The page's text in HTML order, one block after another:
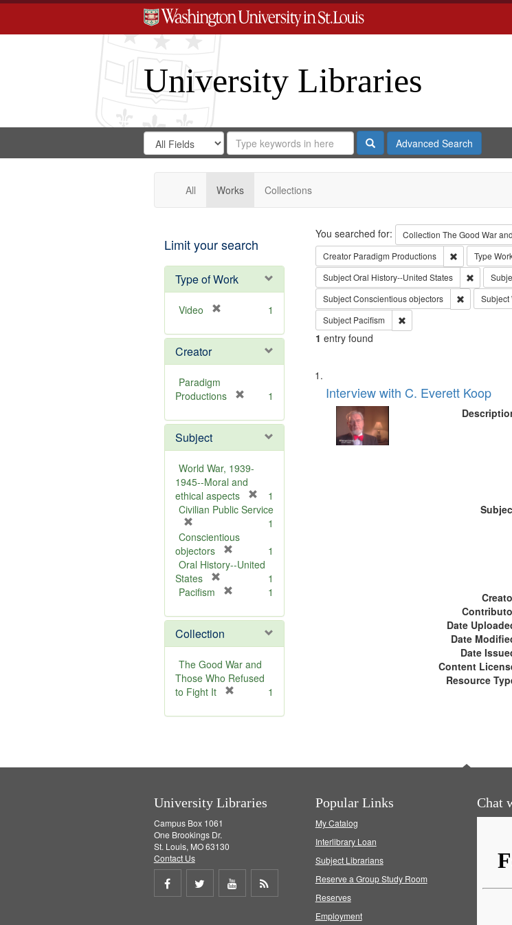
University Libraries
Search
Digital
Gateway
Search
in
for
Search
Repository
SearchAdvanced Search
All Works Collections
Limit your search
Type of Work
Video
e
o
e
1
Creator
Paradigm
Productions
e
o
v
e
1
Subject
World War, 1939-
1945--Moral and
ethical aspects
r
v
1
Civilian Public Service
r
e
m
o
v
]
1
Conscientious
objectors
r
m
v
]
1
Oral History--United
States
m
o
v
e
]
1
Pacifism
e
o
v
e
]
1
Collection
The Good War and
Those Who Refused
to Fight It
e
1
Search
You searched for: Collection The Good War
Creator Paradigm Productions Remove
Type
SubjectOral History--United States Remove
SubjectConscientious objectors RemoveSubject
Subject Pacifism Remove constraint Subject:
1 entry found
Search
Results
List
of
files
deposited
Interview with C. Everett Koop
Date
Date
Date
Content
Resource
University Libraries
Campus Box 1061
One Brookings Dr.
St. Louis, MO 63130
Contact Us
Share
Share
Share
Popular Links
My Catalog
Interlibrary Loan
Subject Librarians
Reserve a Group Study Room
Reserves
Employment
Chat